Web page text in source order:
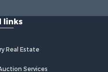
for sale in Kingman, AZ
sale in Chino Valley,
sale in Chambers, AZ
links
Real Estate
Services